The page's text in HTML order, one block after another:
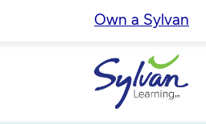
Own a Sylvan